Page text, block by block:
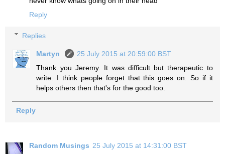
Reply
Replies
Martyn
25 July 2015 at 20:59:00 BST
Thank you Jeremy. It was difficult but therapeutic to
write. I think people forget that this goes on. So if it
helps others then that's for the good too.
Reply
Random Musings 25 July 2015 at 14:31:00 BST